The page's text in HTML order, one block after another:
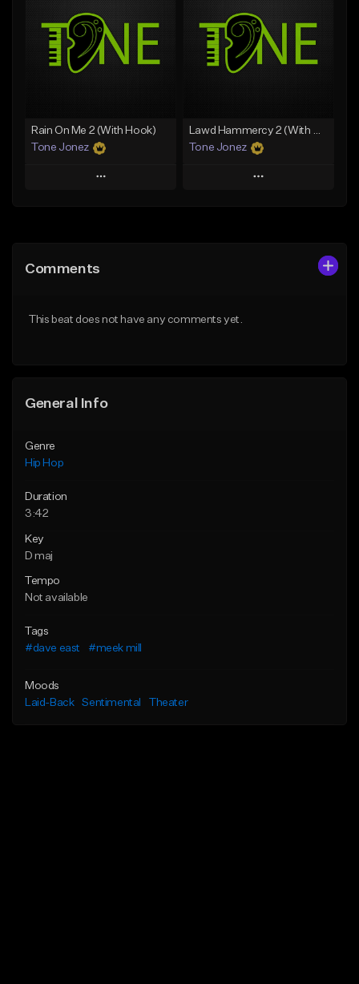
Like Beat
Download Item
From $49.99
Like Beat
Download Item
From $29.99
Rain On Me 2 (With Hook)
Tone Jonez
Play
Like Beat
Lawd Hammercy 2 (With Hook)
Tone Jonez
Play
Comments
This beat does not have any comments yet.
General Info
Genre
Hip Hop
Duration
3:42
Key
D maj
Tempo
Not available
Tags
#dave east
#meek mill
Moods
Laid-Back
Sentimental Theater